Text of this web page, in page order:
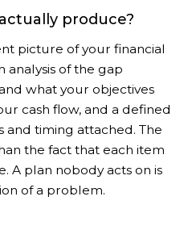
produce?
picture of your financial
analysis of the gap
what your objectives
cash flow, and a defined
and timing attached. The
the fact that each item
A plan nobody acts on is
of a problem.